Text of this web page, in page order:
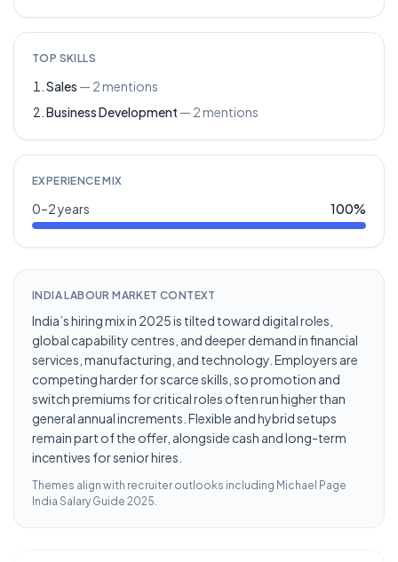
TOP SKILLS
Sales — 2mentions
Business Development — 2mentions
EXPERIENCE MIX
0–2 years 100%
INDIA LABOUR MARKET CONTEXT
India’s hiring mix in 2025 is tilted toward digital roles,
global capability centres, and deeper demand in financial
services, manufacturing, and technology. Employers are
competing harder for scarce skills, so promotion and
switch premiums for critical roles often run higher than
general annual increments. Flexible and hybrid setups
remain part of the offer, alongside cash and long-term
incentives for senior hires.
Themes align with recruiter outlooks including Michael Page
India Salary Guide 2025.